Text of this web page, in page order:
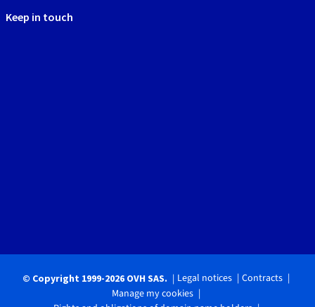
Keep in touch
© Copyright 1999-2026 OVH SAS. Legal notices
Contracts
Manage my cookies